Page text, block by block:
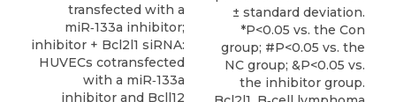
transfected with a
miR‑133a inhibitor;
inhibitor + Bcl2l1 siRNA:
HUVECs cotransfected
with a miR‑133a
inhibitor and Bcll12
± standard deviation.
*P<0.05 vs. the Con
group; #P<0.05 vs. the
NC group; &P<0.05 vs.
the inhibitor group.